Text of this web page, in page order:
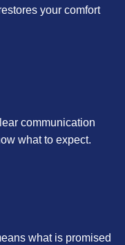
your comfort
communication
what to expect.
what is promised